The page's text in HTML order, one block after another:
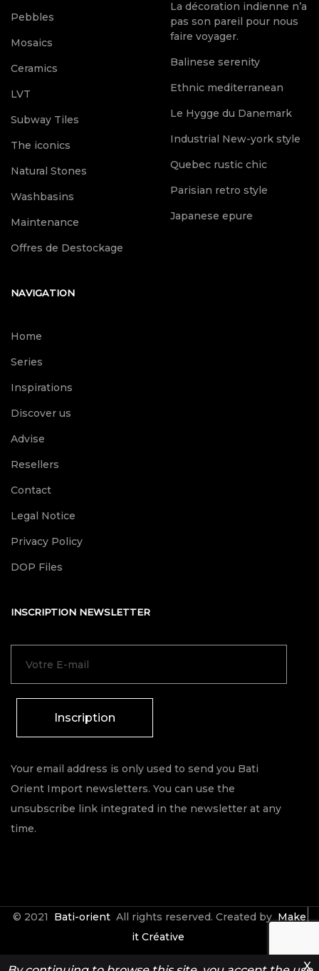
Pebbles
Mosaics
Ceramics
LVT
Subway Tiles
The iconics
Natural Stones
Washbasins
Maintenance
Offres de Destockage
La décoration indienne n’a
pas son pareil pour nous
faire voyager.
Balinese serenity
Ethnic mediterranean
Le Hygge du Danemark
Industrial New-york style
Quebec rustic chic
Parisian retro style
Japanese epure
NAVIGATION
Home
Series
Inspirations
Discover us
Advise
Resellers
Contact
Legal Notice
Privacy Policy
DOP Files
INSCRIPTION NEWSLETTER
Inscription
Your email address is only used to send you Bati
Orient Import newsletters. You can use the
unsubscribe link integrated in the newsletter at any
time.
© 2021 Bati-orient All rights reserved. Created by Make
it Créative
X